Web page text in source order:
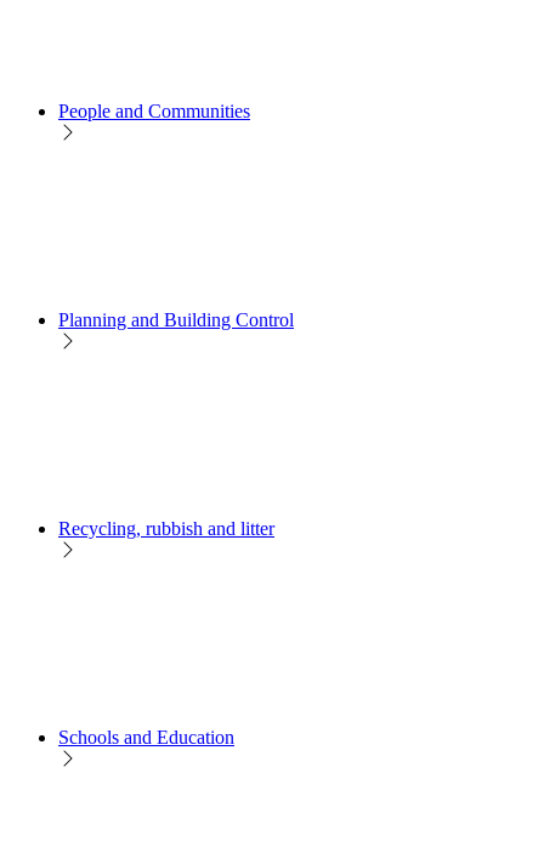
People and Communities
Planning and Building Control
Recycling, rubbish and litter
Schools and Education